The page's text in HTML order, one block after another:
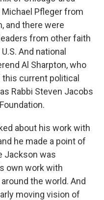
Pfleger from
and there were
from other faith
And national
Al Sharpton, who
current political
Rabbi Steven Jacobs
about his work with
he made a point of
Jackson was
own work with
the world. And
moving vision of